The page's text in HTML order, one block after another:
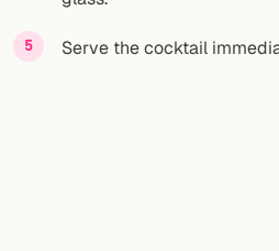
Serve the cocktail